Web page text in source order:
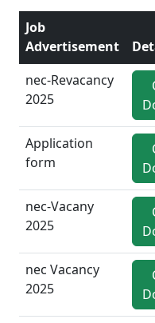
Job
Advertisement
nec-Revacancy
2025
Application
form
nec-Vacany
2025
nec Vacancy
2025